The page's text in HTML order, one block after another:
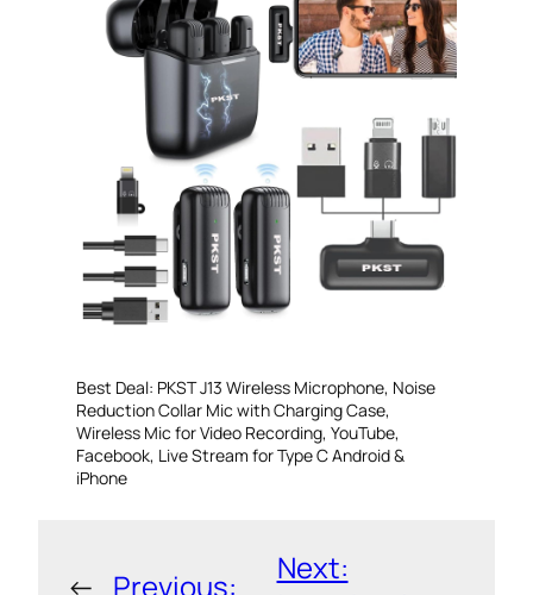
Best Deal: PKST J13 Wireless Microphone, Noise
Reduction Collar Mic with Charging Case,
Wireless Mic for Video Recording, YouTube,
Facebook, Live Stream for Type C Android &
iPhone
← Previous:
Next: